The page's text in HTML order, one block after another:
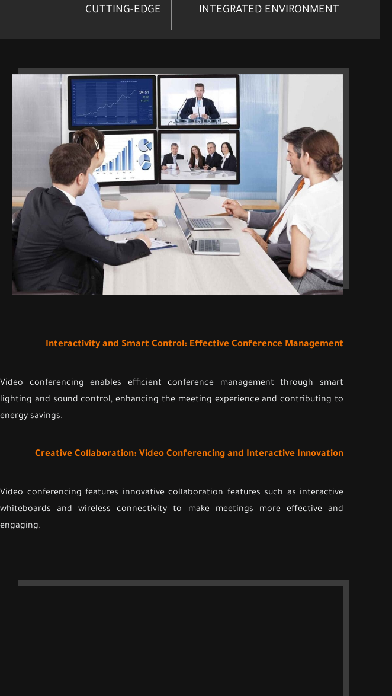
CUTTING-EDGE INTEGRATED ENVIRONMENT
Interactivity and Smart Control: Effective Conference Management
Video conferencing enables efficient conference management through smart
lighting and sound control, enhancing the meeting experience and contributing to
energy savings.
Creative Collaboration: Video Conferencing and Interactive Innovation
Video conferencing features innovative collaboration features such as interactive
whiteboards and wireless connectivity to make meetings more effective and
engaging.